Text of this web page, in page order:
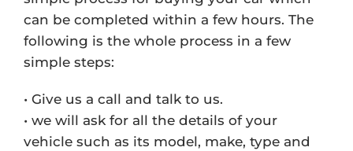
can be completed within a few hours. The
following is the whole process in a few
simple steps:
• Give us a call and talk to us.
• we will ask for all the details of your
vehicle such as its model, make, type and